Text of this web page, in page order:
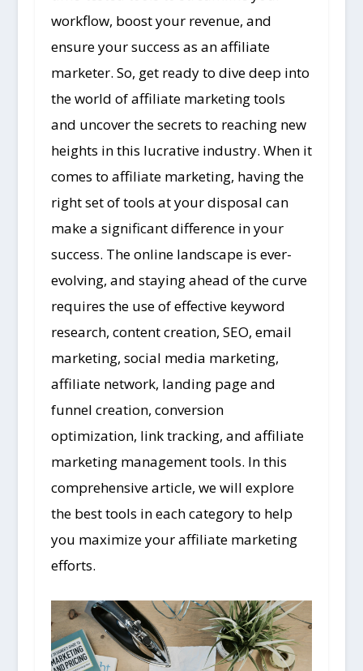
workflow, boost your revenue, and
ensure your success as an affiliate
marketer. So, get ready to dive deep into
the world of affiliate marketing tools
and uncover the secrets to reaching new
heights in this lucrative industry. When it
comes to affiliate marketing, having the
right set of tools at your disposal can
make a significant difference in your
success. The online landscape is ever-
evolving, and staying ahead of the curve
requires the use of effective keyword
research, content creation, SEO, email
marketing, social media marketing,
affiliate network, landing page and
funnel creation, conversion
optimization, link tracking, and affiliate
marketing management tools. In this
comprehensive article, we will explore
the best tools in each category to help
you maximize your affiliate marketing
efforts.